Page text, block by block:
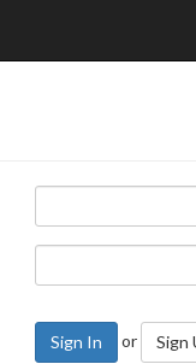
Sign In or Sign